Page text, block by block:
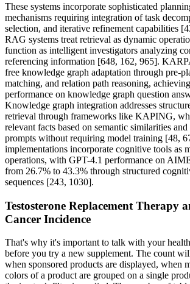
These systems incorporate sophisticated
mechanisms requiring integration of task
selection, and iterative refinement capabilities
RAG systems treat retrieval as dynamic
function as intelligent investigators analyzing
referencing information [648, 162, 965].
free knowledge graph adaptation through pre-
matching, and relation path reasoning,
performance on knowledge graph question
Knowledge graph integration addresses
retrieval through frameworks like KAPING,
relevant facts based on semantic similarities
prompts without requiring model training [48,
implementations incorporate cognitive tools as
operations, with GPT-4.1 performance on
from 26.7% to 43.3% through structured
sequences [243, 1030].
Testosterone Replacement Therapy
Cancer Incidence
That's why it's important to talk with your
before you try a new supplement. The count
when sponsored products are displayed, when
colors of a product are grouped on a single